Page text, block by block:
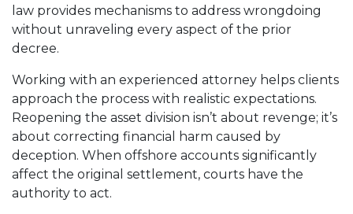
law provides mechanisms to address wrongdoing
without unraveling every aspect of the prior
decree.
Working with an experienced attorney helps clients
approach the process with realistic expectations.
Reopening the asset division isn’t about revenge; it’s
about correcting financial harm caused by
deception. When offshore accounts significantly
affect the original settlement, courts have the
authority to act.